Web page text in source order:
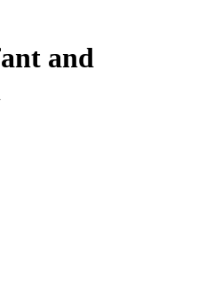
and